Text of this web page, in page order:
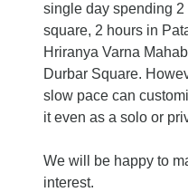
single day spending
square, 2 hours in
Hriranya Varna
Durbar Square.
slow pace can
it even as a solo or
We will be happy to
interest.